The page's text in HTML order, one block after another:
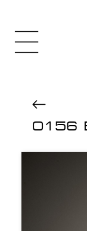
0156